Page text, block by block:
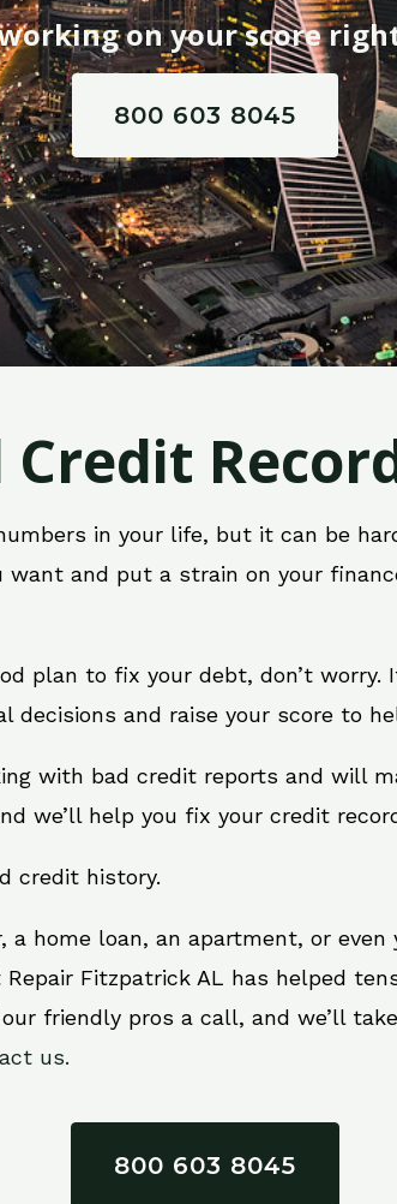
on your score
800 603 8045
in your life, but it can be
and put a strain on your
plan to fix your debt, don’t worry.
decisions and raise your score to
with bad credit reports and will
we’ll help you fix your credit
credit history.
home loan, an apartment, or
Fitzpatrick AL has helped
friendly pros a call, and we’ll
us.
800 603 8045